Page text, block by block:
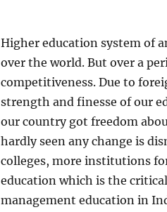
Higher education system of
over the world. But over a
competitiveness. Due to
strength and finesse of our
our country got freedom
hardly seen any change is
colleges, more institutions
education which is the
management education in